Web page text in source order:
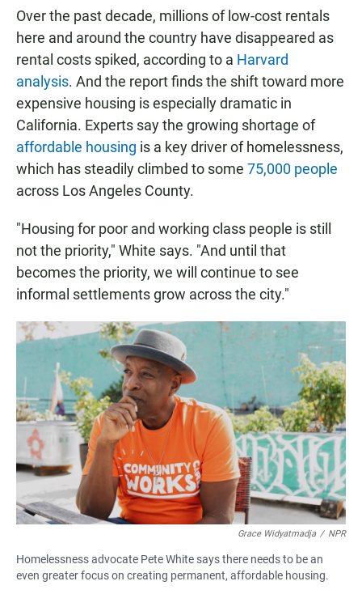
Over the past decade, millions of low-cost rentals
here and around the country have disappeared as
rental costs spiked, according to a Harvard
analysis. And the report finds the shift toward more
expensive housing is especially dramatic in
California. Experts say the growing shortage of
affordable housing is a key driver of homelessness,
which has steadily climbed to some 75,000 people
across Los Angeles County.
"Housing for poor and working class people is still
not the priority," White says. "And until that
becomes the priority, we will continue to see
informal settlements grow across the city."
Grace Widyatmadja / NPR
Homelessness advocate Pete White says there needs to be an
even greater focus on creating permanent, affordable housing.